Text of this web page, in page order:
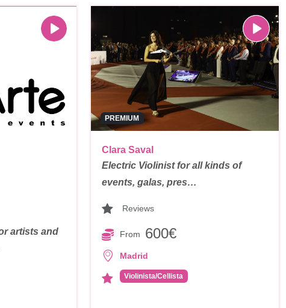
artists and
PREMIUM
Clara Saval
Electric Violinist for all kinds of
events, galas, pres…
Reviews
From 600€
Madrid
Violinista/Cellista